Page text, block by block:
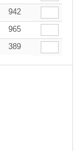
$3.98
942
$3.98
965
$3.98
389